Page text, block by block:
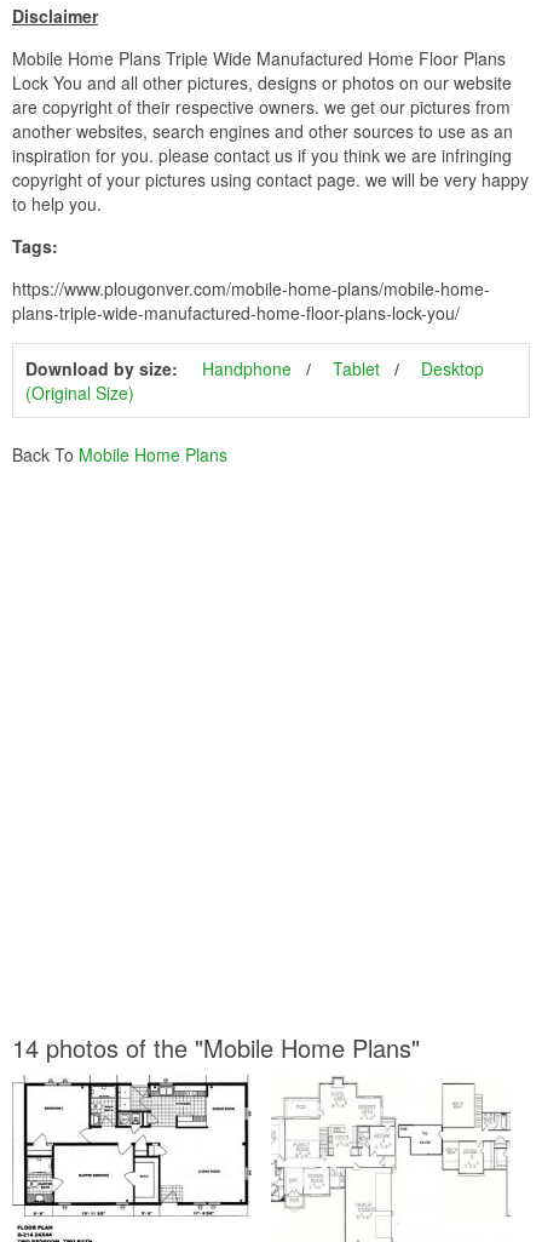
Disclaimer
Mobile Home Plans Triple Wide Manufactured Home Floor Plans
Lock You and all other pictures, designs or photos on our website
are copyright of their respective owners. we get our pictures from
another websites, search engines and other sources to use as an
inspiration for you. please contact us if you think we are infringing
copyright of your pictures using contact page. we will be very happy
to help you.
Tags:
https://www.plougonver.com/mobile-home-plans/mobile-home-
plans-triple-wide-manufactured-home-floor-plans-lock-you/
Download by size: Handphone Tablet
Desktop
(Original Size)
Back To Mobile Home Plans
14 photos of the "Mobile Home Plans"